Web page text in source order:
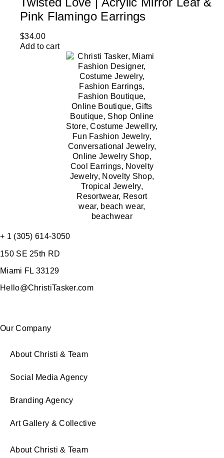
Pink Flamingo Earrings
$34.00
Add to cart
+ 1 (305) 614-3050
150 SE 25th RD
Miami FL 33129
Hello@ChristiTasker.com
Our Company
About Christi & Team
Social Media Agency
Branding Agency
Art Gallery & Collective
About Christi & Team